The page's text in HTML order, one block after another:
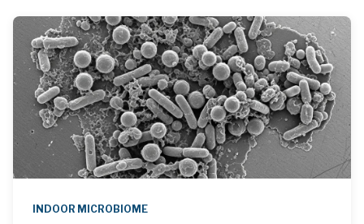
INDOOR MICROBIOME